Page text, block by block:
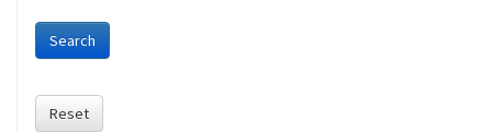
Search
Reset